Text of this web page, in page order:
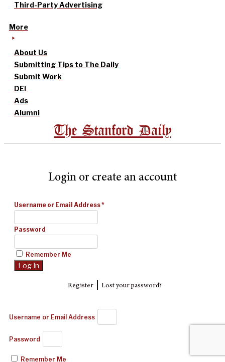
Third-Party Advertising
More
About Us
Submitting Tips to The Daily
Submit Work
DEI
Ads
Alumni
The Stanford Daily
Login or create an account
Username or Email Address*
Password
Remember Me
Register| Lost your password?
Username or Email Address
Password
Remember Me